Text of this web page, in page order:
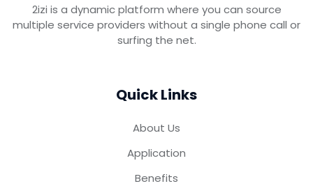
2izi is a dynamic platform where you can source
multiple service providers without a single phone call or
surfing the net.
Quick Links
About Us
Application
Benefits